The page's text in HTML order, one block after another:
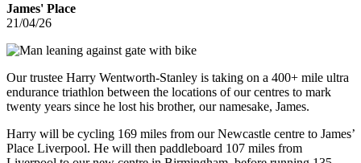
James' Place
21/04/26
Our trustee Harry Wentworth-Stanley is taking on a 400+ mile ultra
endurance triathlon between the locations of our centres to mark
twenty years since he lost his brother, our namesake, James.
Harry will be cycling 169 miles from our Newcastle centre to James’
Place Liverpool. He will then paddleboard 107 miles from